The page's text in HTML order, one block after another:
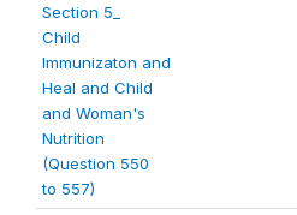
Section 5_
Child
Immunizaton and
Heal and Child
and Woman's
Nutrition
(Question 550
to 557)